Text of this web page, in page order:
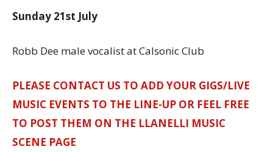
Sunday 21st July
Robb Dee male vocalist at Calsonic Club
PLEASE CONTACT US TO ADD YOUR GIGS/LIVE
MUSIC EVENTS TO THE LINE-UP OR FEEL FREE
TO POST THEM ON THE LLANELLI MUSIC
SCENE PAGE